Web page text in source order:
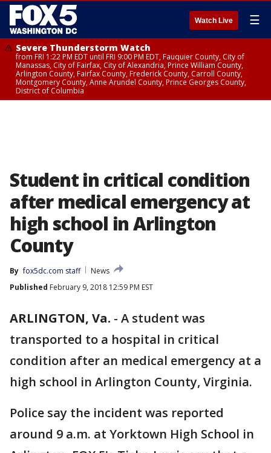
Watch Live ☰
Severe Thunderstorm Watch
from FRI 1:22 PM EDT until FRI 9:00 PM EDT, Fauquier County, City of
Manassas, City of Fairfax, City of Alexandria, Prince William County,
Arlington County, Fairfax County, Frederick County, Carroll County,
Montgomery County, Anne Arundel County, Prince Georges County,
District of Columbia
Student in critical condition
after medical emergency at
high school in Arlington
County
By fox5dc.com staff
News
Published February 9, 2018 12:59 PM EST
ARLINGTON, Va. - A student was
transported to a hospital in critical
condition after an medical emergency at a
high school in Arlington County, Virginia.
Police say the incident was reported
around 9 a.m. at Yorktown High School in